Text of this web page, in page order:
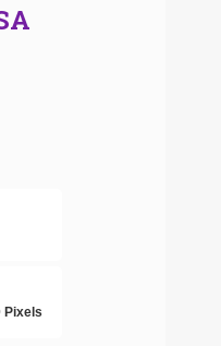
Pixels